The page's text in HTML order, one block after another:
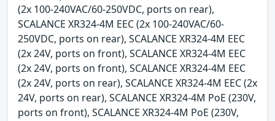
(2x 100-240VAC/60-250VDC, ports on rear),
SCALANCE XR324-4M EEC (2x 100-240VAC/60-
250VDC, ports on rear), SCALANCE XR324-4M EEC
(2x 24V, ports on front), SCALANCE XR324-4M EEC
(2x 24V, ports on front), SCALANCE XR324-4M EEC
(2x 24V, ports on rear), SCALANCE XR324-4M EEC (2x
24V, ports on rear), SCALANCE XR324-4M PoE (230V,
ports on front), SCALANCE XR324-4M PoE (230V,